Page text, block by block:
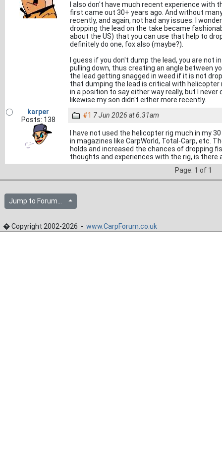
I also don't have much recent experience with
first came out 30+ years ago. And without
recently, and again, not had any issues. I
dropping the lead on the take became
about the US) that you can use that help to
definitely do one, fox also (maybe?).
I guess if you don't dump the lead, you are
pulling down, thus creating an angle between
the lead getting snagged in weed if it is not
that dumping the lead is critical with
in a position to say either way really, but I
likewise my son didn't either more recently.
karper
Posts: 138
#1 7 Jun 2026 at 6.31am
I have not used the helicopter rig much in my
in magazines like CarpWorld, Total-Carp, etc.
holds and increased the chances of dropping
thoughts and experiences with the rig, is there
Page: 1 of 1
Jump to Forum...
� Copyright 2002-2026 - www.CarpForum.co.uk